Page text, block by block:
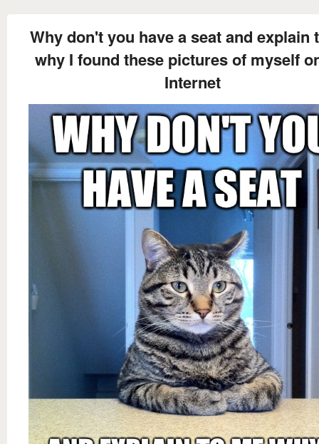
Why don't you have a seat and explain
why I found these pictures of myself
Internet